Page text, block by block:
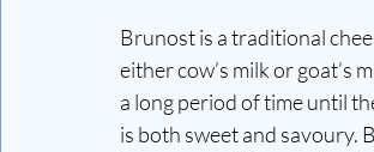
Brunost is a traditional
either cow’s milk or goat’s
a long period of time until
is both sweet and savoury.